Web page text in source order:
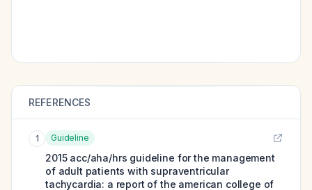
REFERENCES
1 Guideline
2015 acc/aha/hrs guideline for the management
of adult patients with supraventricular
tachycardia: a report of the american college of